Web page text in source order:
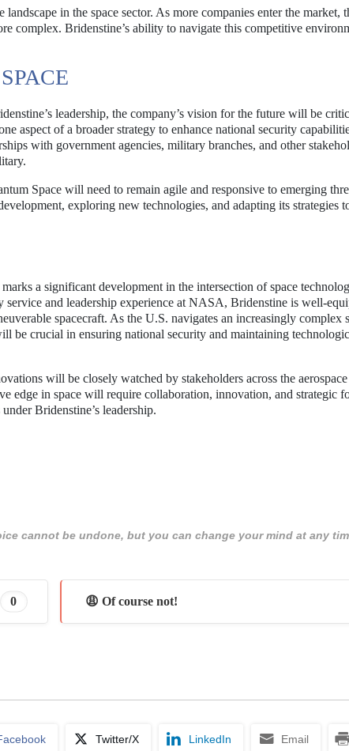
in the space sector. As more companies enter the market,
complex. Bridenstine’s ability to navigate this competitive
leadership, the company’s vision for the future will be
aspect of a broader strategy to enhance national security
with government agencies, military branches, and other
Space will need to remain agile and responsive to emerging
exploring new technologies, and adapting its strategies
a significant development in the intersection of space
and leadership experience at NASA, Bridenstine is well-
spacecraft. As the U.S. navigates an increasingly complex
be crucial in ensuring national security and maintaining
will be closely watched by stakeholders across the
edge in space will require collaboration, innovation, and strategic
Bridenstine’s leadership.
cannot be undone, but you can change your mind at any
0 😩 Of course not!
Twitter/X LinkedIn Email